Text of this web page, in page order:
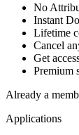
No
Instant
Lifetime
Cancel
Get
Premium
Already a
Applications